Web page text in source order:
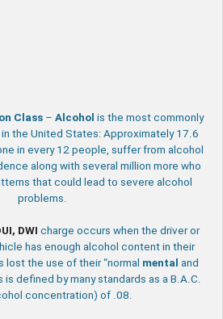
Class – Alcohol is the most commonly
in the United States: Approximately 17.6
in every 12 people, suffer from alcohol
along with several million more who
that could lead to severe alcohol
problems.
DWI charge occurs when the driver or
has enough alcohol content in their
lost the use of their“normal mental and
is defined by many standards as a B.A.C.
concentration) of .08.